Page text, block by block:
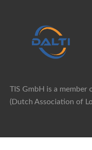
TIS GmbH is a member
(Dutch Association of